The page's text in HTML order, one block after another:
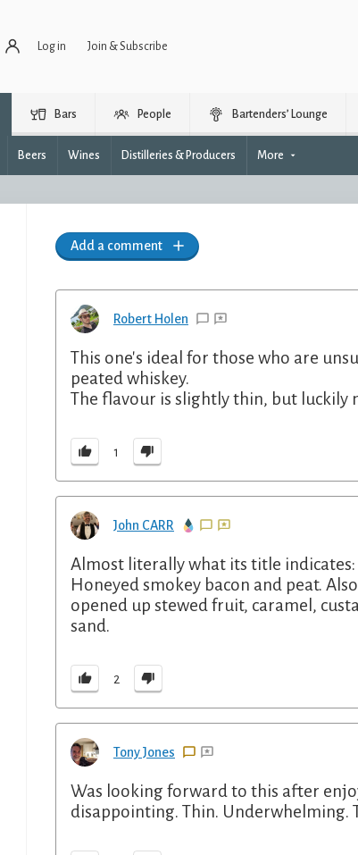
Log in Join & Subscribe
Bars People Bartenders’ Lounge
Beers Wines Distilleries & Producers More
Add a comment
Robert Holen
This one's ideal for those who are
peated whiskey.
The flavour is slightly thin, but luckily
1
John CARR
Almost literally what its title indicates:
Honeyed smokey bacon and peat.
opened up stewed fruit, caramel,
sand.
2
Tony Jones
Was looking forward to this after
disappointing. Thin. Underwhelming.